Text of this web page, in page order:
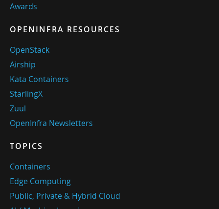
Awards
OPENINFRA RESOURCES
OpenStack
Airship
Kata Containers
StarlingX
Zuul
OpenInfra Newsletters
TOPICS
Containers
Edge Computing
Public, Private & Hybrid Cloud